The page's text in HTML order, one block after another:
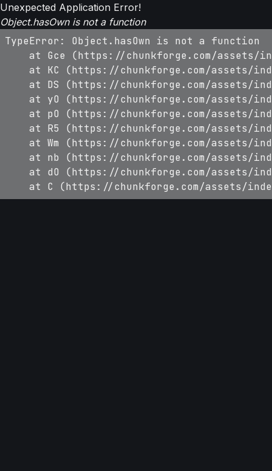
Unexpected Application Error!
Object.hasOwn is not a function
TypeError: Object.hasOwn is not a function
at Gce (https://chunkforge.com/assets/
at KC (https://chunkforge.com/assets/
at DS (https://chunkforge.com/assets/
at yO (https://chunkforge.com/assets/
at pO (https://chunkforge.com/assets/
at R5 (https://chunkforge.com/assets/
at Wm (https://chunkforge.com/assets/
at nb (https://chunkforge.com/assets/
at dO (https://chunkforge.com/assets/
at C (https://chunkforge.com/assets/